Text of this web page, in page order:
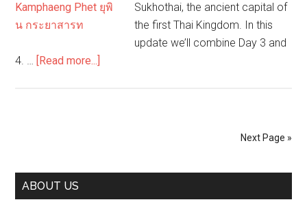
Sukhothai, the ancient capital of
the first Thai Kingdom. In this
update we’ll combine Day 3 and
4. … [Read more...]
3-
Next Page »
Primary
ABOUT US